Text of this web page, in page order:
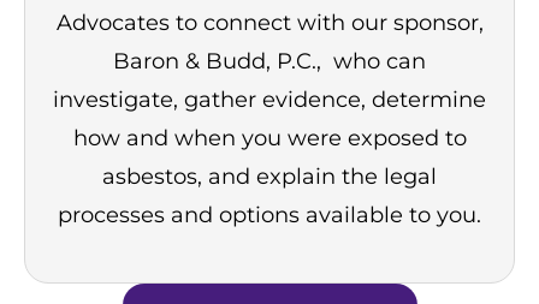
Advocates to connect with our sponsor,
Baron & Budd, P.C., who can
investigate, gather evidence, determine
how and when you were exposed to
asbestos, and explain the legal
processes and options available to you.